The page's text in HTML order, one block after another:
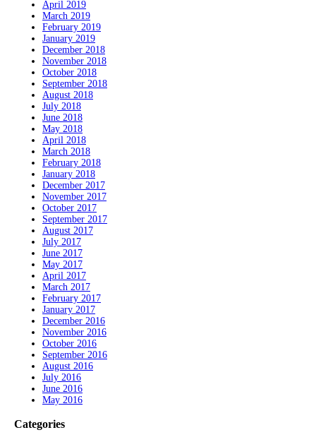
April 2019
March 2019
February 2019
January 2019
December 2018
November 2018
October 2018
September 2018
August 2018
July 2018
June 2018
May 2018
April 2018
March 2018
February 2018
January 2018
December 2017
November 2017
October 2017
September 2017
August 2017
July 2017
June 2017
May 2017
April 2017
March 2017
February 2017
January 2017
December 2016
November 2016
October 2016
September 2016
August 2016
July 2016
June 2016
May 2016
Categories